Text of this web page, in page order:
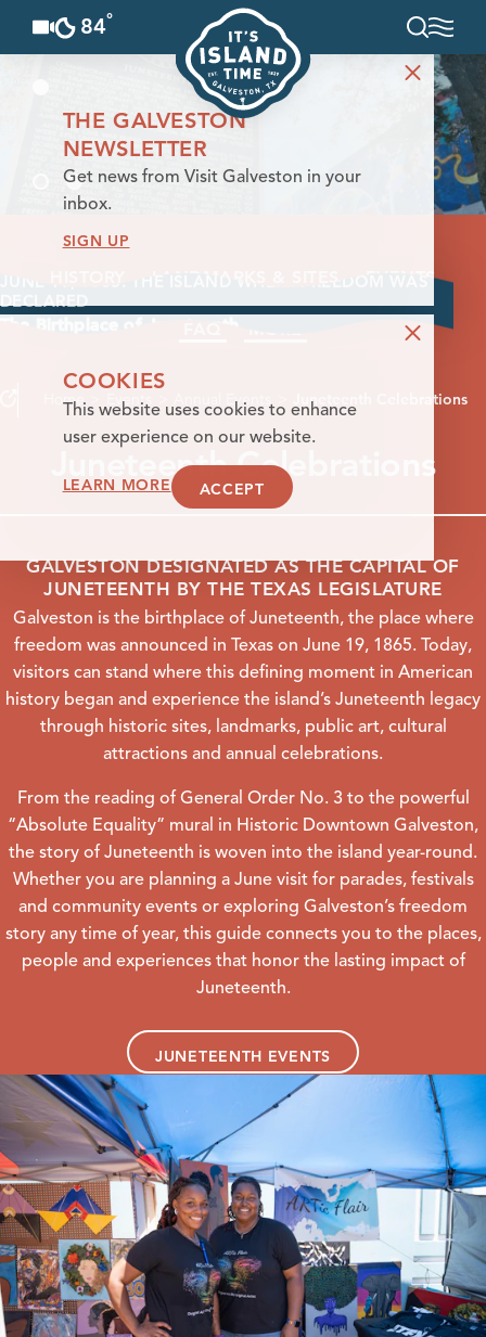
Skip to content
84°
DECLARED
EVENTS
Home Events Annual Events Juneteenth Celebrations
Juneteenth Celebrations
GALVESTON DESIGNATED AS THE CAPITAL OF
JUNETEENTH BY THE TEXAS LEGISLATURE
Galveston is the birthplace of Juneteenth, the place where
freedom was announced in Texas on June 19, 1865. Today,
visitors can stand where this defining moment in American
history began and experience the island’s Juneteenth legacy
through historic sites, landmarks, public art, cultural
attractions and annual celebrations.
From the reading of General Order No. 3 to the powerful
“Absolute Equality” mural in Historic Downtown Galveston,
the story of Juneteenth is woven into the island year-round.
Whether you are planning a June visit for parades, festivals
and community events or exploring Galveston’s freedom
story any time of year, this guide connects you to the places,
people and experiences that honor the lasting impact of
Juneteenth.
JUNETEENTH EVENTS
THE GALVESTON
NEWSLETTER
Get news from Visit Galveston in your
inbox.
SIGN UP
COOKIES
This website uses cookies to enhance
user experience on our website.
LEARN MORE ACCEPT